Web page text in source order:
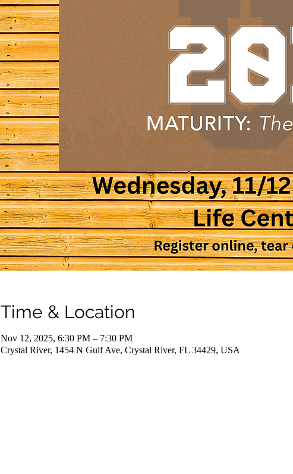
Time & Location
Nov 12, 2025, 6:30 PM – 7:30 PM
Crystal River, 1454 N Gulf Ave, Crystal River, FL 34429, USA